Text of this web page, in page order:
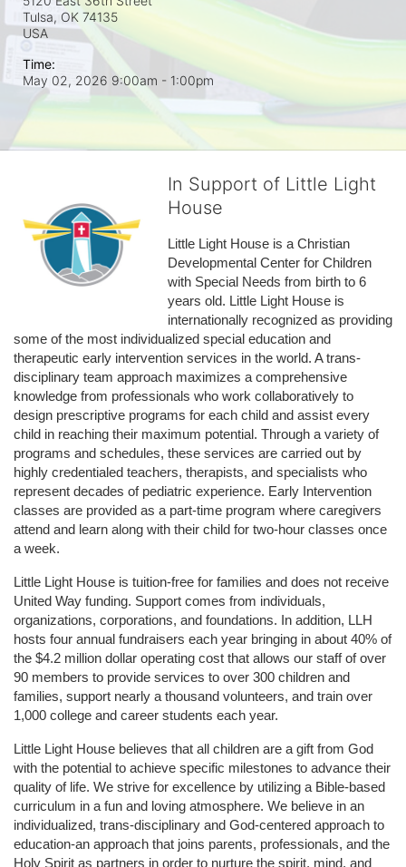
Tulsa, OK 74135
USA
Time:
May 02, 2026 9:00am - 1:00pm
In Support of Little Light
House
Little Light House is a Christian
Developmental Center for Children
with Special Needs from birth to 6
years old. Little Light House is
internationally recognized as providing
some of the most individualized special education and
therapeutic early intervention services in the world. A trans-
disciplinary team approach maximizes a comprehensive
knowledge from professionals who work collaboratively to
design prescriptive programs for each child and assist every
child in reaching their maximum potential. Through a variety of
programs and schedules, these services are carried out by
highly credentialed teachers, therapists, and specialists who
represent decades of pediatric experience. Early Intervention
classes are provided as a part-time program where caregivers
attend and learn along with their child for two-hour classes once
a week.
Little Light House is tuition-free for families and does not receive
United Way funding. Support comes from individuals,
organizations, corporations, and foundations. In addition, LLH
hosts four annual fundraisers each year bringing in about 40% of
the $4.2 million dollar operating cost that allows our staff of over
90 members to provide services to over 300 children and
families, support nearly a thousand volunteers, and train over
1,000 college and career students each year.
Little Light House believes that all children are a gift from God
with the potential to achieve specific milestones to advance their
quality of life. We strive for excellence by utilizing a Bible-based
curriculum in a fun and loving atmosphere. We believe in an
individualized, trans-disciplinary and God-centered approach to
education-an approach that joins parents, professionals, and the
Holy Spirit as partners in order to nurture the spirit, mind, and